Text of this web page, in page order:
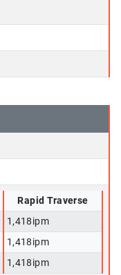
Rapid Traverse
1,418ipm
1,418ipm
1,418ipm